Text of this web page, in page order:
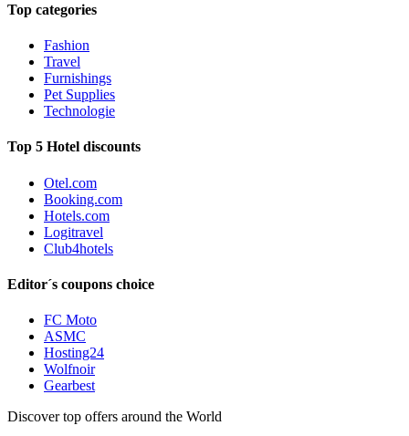
Top categories
Fashion
Travel
Furnishings
Pet Supplies
Technologie
Top 5 Hotel discounts
Otel.com
Booking.com
Hotels.com
Logitravel
Club4hotels
Editor´s coupons choice
FC Moto
ASMC
Hosting24
Wolfnoir
Gearbest
Discover top offers around the World